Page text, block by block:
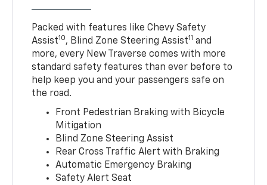
Packed with features like Chevy Safety
Assist10, Blind Zone Steering Assist11 and
more, every New Traverse comes with more
standard safety features than ever before to
help keep you and your passengers safe on
the road.
Front Pedestrian Braking with Bicycle
Mitigation
Blind Zone Steering Assist
Rear Cross Traffic Alert with Braking
Automatic Emergency Braking
Safety Alert Seat